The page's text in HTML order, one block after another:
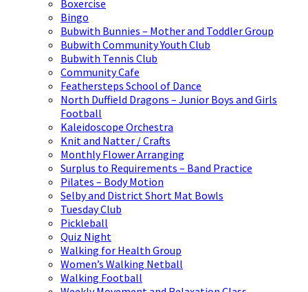
Boxercise
Bingo
Bubwith Bunnies – Mother and Toddler Group
Bubwith Community Youth Club
Bubwith Tennis Club
Community Cafe
Feathersteps School of Dance
North Duffield Dragons – Junior Boys and Girls
Football
Kaleidoscope Orchestra
Knit and Natter / Crafts
Monthly Flower Arranging
Surplus to Requirements – Band Practice
Pilates – Body Motion
Selby and District Short Mat Bowls
Tuesday Club
Pickleball
Quiz Night
Walking for Health Group
Women’s Walking Netball
Walking Football